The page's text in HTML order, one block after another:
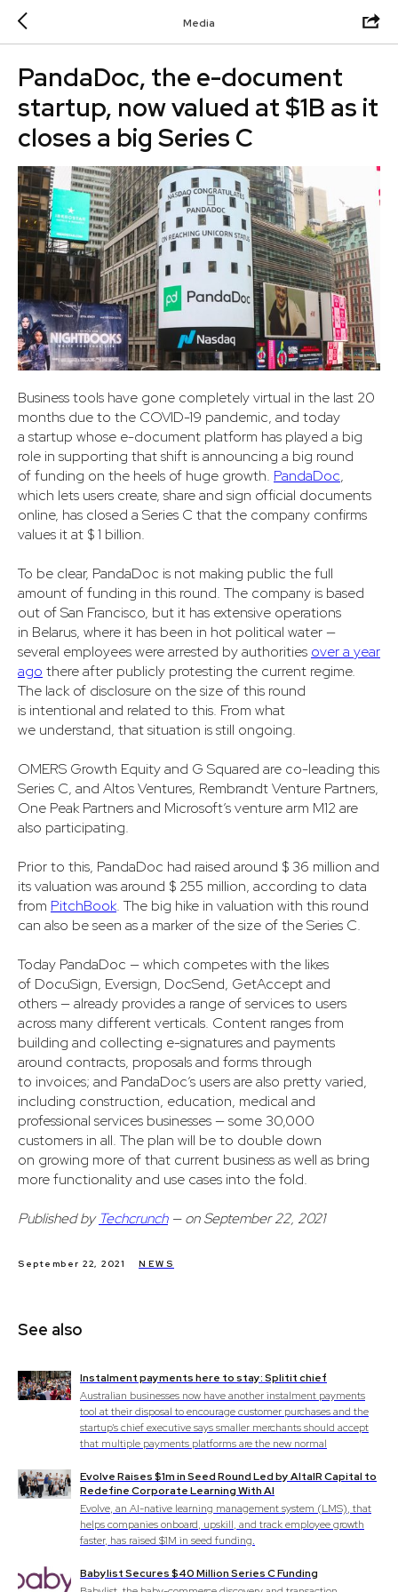
Media
PandaDoc, the e-document
startup, now valued at $1B as it
closes a big Series C
Business tools have gone completely virtual in the last 20
months due to the COVID-19 pandemic, and today
a startup whose e-document platform has played a big
role in supporting that shift is announcing a big round
of funding on the heels of huge growth. PandaDoc,
which lets users create, share and sign official documents
online, has closed a Series C that the company confirms
values it at $ 1 billion.
To be clear, PandaDoc is not making public the full
amount of funding in this round. The company is based
out of San Francisco, but it has extensive operations
in Belarus, where it has been in hot political water —
several employees were arrested by authorities over a year
ago there after publicly protesting the current regime.
The lack of disclosure on the size of this round
is intentional and related to this. From what
we understand, that situation is still ongoing.
OMERS Growth Equity and G Squared are co-leading this
Series C, and Altos Ventures, Rembrandt Venture Partners,
One Peak Partners and Microsoft’s venture arm M12 are
also participating.
Prior to this, PandaDoc had raised around $ 36 million and
its valuation was around $ 255 million, according to data
from PitchBook. The big hike in valuation with this round
can also be seen as a marker of the size of the Series C.
Today PandaDoc — which competes with the likes
of DocuSign, Eversign, DocSend, GetAccept and
others — already provides a range of services to users
across many different verticals. Content ranges from
building and collecting e-signatures and payments
around contracts, proposals and forms through
to invoices; and PandaDoc’s users are also pretty varied,
including construction, education, medical and
professional services businesses — some 30,000
customers in all. The plan will be to double down
on growing more of that current business as well as bring
more functionality and use cases into the fold.
Published by Techcrunch— on September 22, 2021
September 22, 2021 NEWS
See also
Instalment payments here to stay: Splitit chief
Australian businesses now have another instalment payments
tool at their disposal to encourage customer purchases and the
startup's chief executive says smaller merchants should accept
that multiple payments platforms are the new normal
Evolve Raises $1m in Seed Round Led by AltaIR Capital to
Redefine Corporate Learning With AI
Evolve, an AI-native learning management system (LMS), that
helps companies onboard, upskill, and track employee growth
faster, has raised $1M in seed funding.
Babylist Secures $40 Million Series C Funding